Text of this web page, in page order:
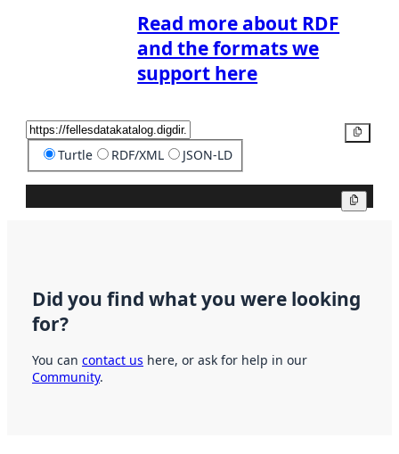
Read more about RDF
and the formats we
support here
Turtle RDF/XML JSON-LD
Did you find what you were looking
for?
You can contact us here, or ask for help in our
Community.